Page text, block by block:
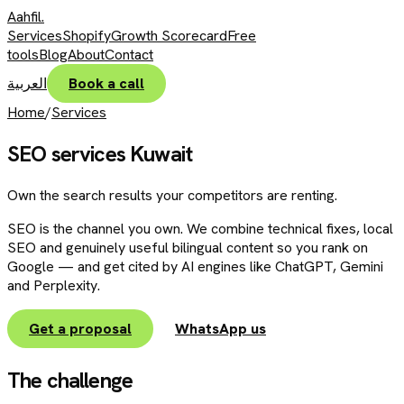
Aahfil.
ServicesShopifyGrowth ScorecardFree
toolsBlogAboutContact
العربية
Book a call
Home/Services
SEO services Kuwait
Own the search results your competitors are renting.
SEO is the channel you own. We combine technical fixes, local
SEO and genuinely useful bilingual content so you rank on
Google — and get cited by AI engines like ChatGPT, Gemini
and Perplexity.
Get a proposal WhatsApp us
The challenge